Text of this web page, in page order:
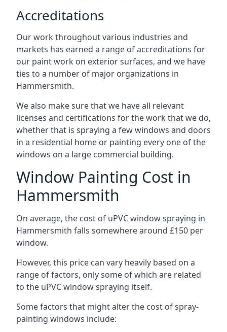
Accreditations
Our work throughout various industries and
markets has earned a range of accreditations for
our paint work on exterior surfaces, and we have
ties to a number of major organizations in
Hammersmith.
We also make sure that we have all relevant
licenses and certifications for the work that we do,
whether that is spraying a few windows and doors
in a residential home or painting every one of the
windows on a large commercial building.
Window Painting Cost in
Hammersmith
On average, the cost of uPVC window spraying in
Hammersmith falls somewhere around £150 per
window.
However, this price can vary heavily based on a
range of factors, only some of which are related
to the uPVC window spraying itself.
Some factors that might alter the cost of spray-
painting windows include: